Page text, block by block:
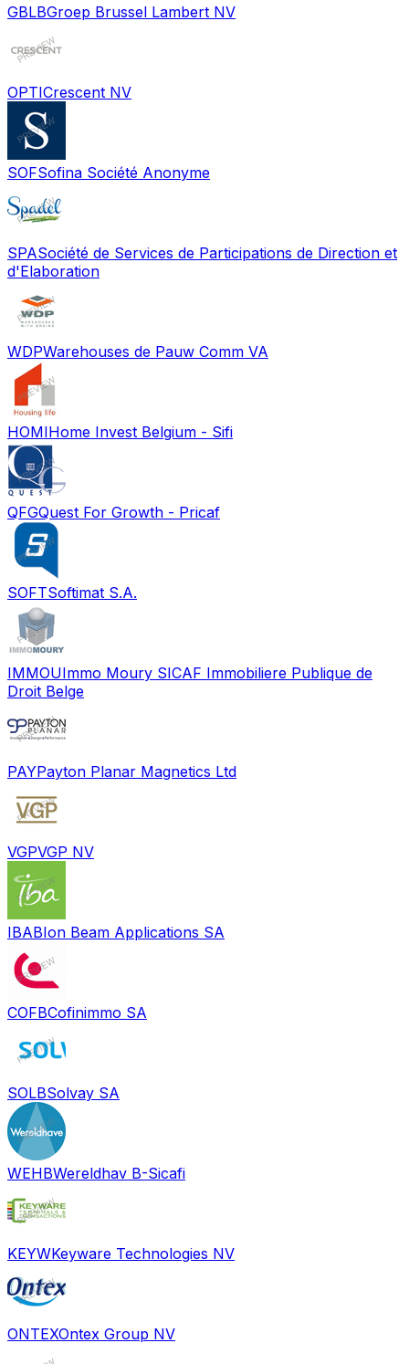
GBLBGroep Brussel Lambert NV
OPTICrescent NV
SOFSofina Société Anonyme
SPASociété de Services de Participations de Direction et
d'Elaboration
WDPWarehouses de Pauw Comm VA
HOMIHome Invest Belgium - Sifi
QFGQuest For Growth - Pricaf
SOFTSoftimat S.A.
IMMOUImmo Moury SICAF Immobiliere Publique de
Droit Belge
PAYPayton Planar Magnetics Ltd
VGPVGP NV
IBABIon Beam Applications SA
COFBCofinimmo SA
SOLBSolvay SA
WEHBWereldhav B-Sicafi
KEYWKeyware Technologies NV
ONTEXOntex Group NV